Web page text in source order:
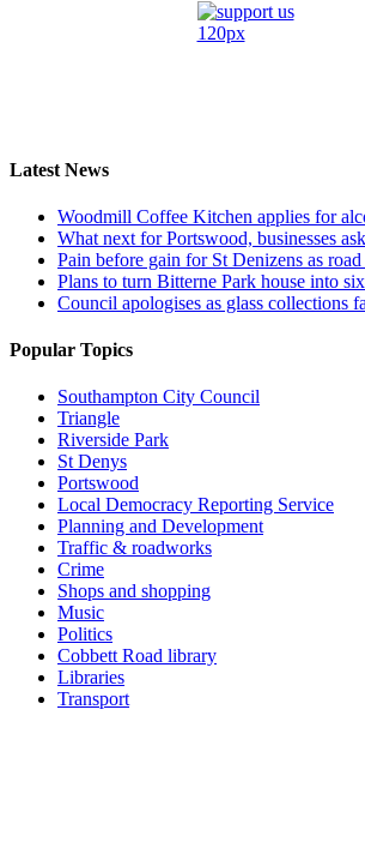
Latest News
Woodmill Coffee Kitchen applies for
What next for Portswood, businesses
Pain before gain for St Denizens as
Plans to turn Bitterne Park house into
Council apologises as glass collections
Popular Topics
Southampton City Council
Triangle
Riverside Park
St Denys
Portswood
Local Democracy Reporting Service
Planning and Development
Traffic & roadworks
Crime
Shops and shopping
Music
Politics
Cobbett Road library
Libraries
Transport